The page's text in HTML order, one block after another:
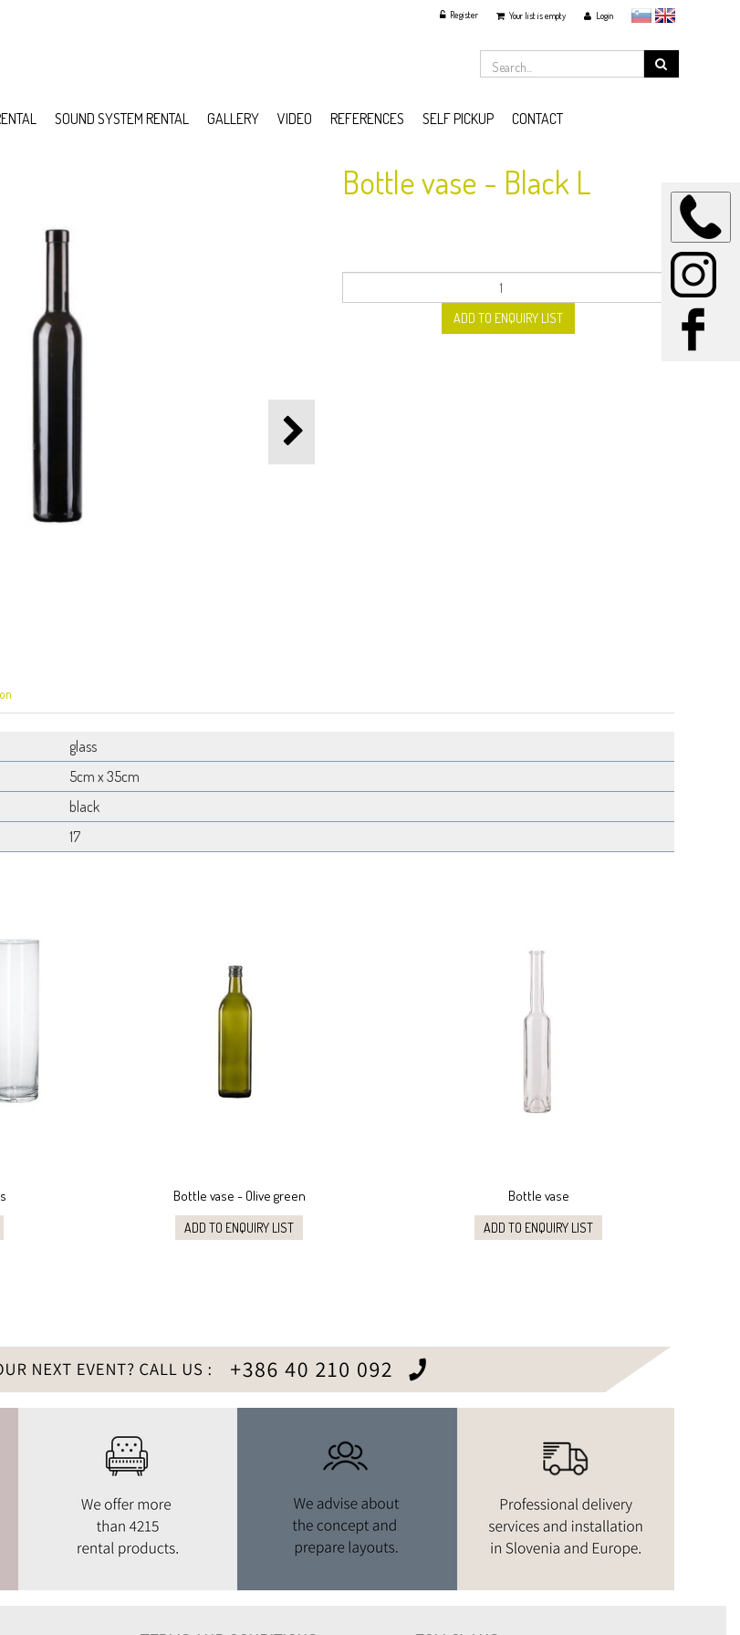
slovensko
EnglishLogin
Your list is empty
Register
SOUND SYSTEM RENTAL GALLERY VIDEO REFERENCES SELF PICKUP CONTACT
Bottle vase - Black L
ADD TO ENQUIRY LIST
glass
5cm x 35cm
black
17
Bottle vase - Olive green
ADD TO ENQUIRY LIST
Bottle vase
ADD TO ENQUIRY LIST